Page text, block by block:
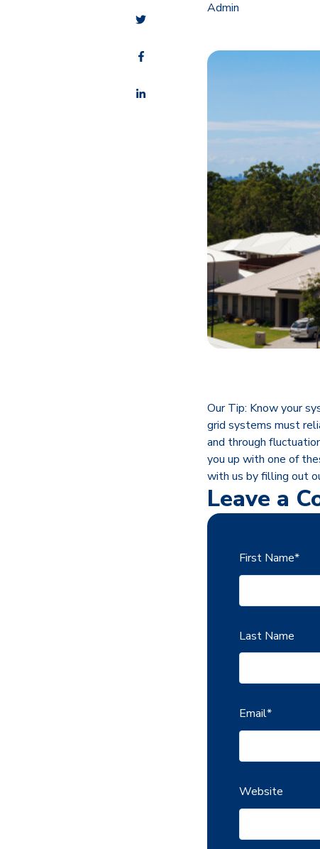
Admin
Our Tip: Know your
grid systems must
and through
you up with one of
with us by filling out
Leave a
First Name*
Last Name
Email*
Website